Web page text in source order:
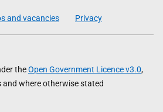
and vacancies Privacy
theOpen Government Licence v3.0,
where otherwise stated